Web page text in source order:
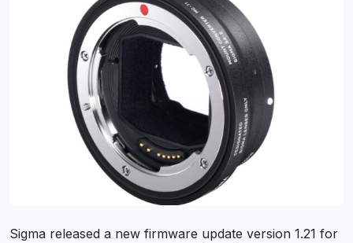
Sigma released a new firmware update version 1.21 for